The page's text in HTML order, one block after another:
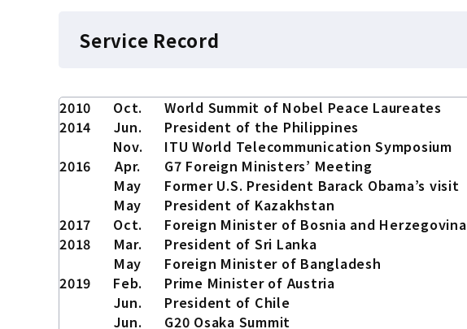
Service Record
2010 Oct.
World Summit of Nobel Peace Laureates
2014
Jun.
President of the Philippines
Nov.
ITU World Telecommunication Symposium
2016
Apr.
G7 Foreign Ministers’ Meeting
May
Former U.S. President Barack Obama’s visit
May
President of Kazakhstan
2017
Oct.
Foreign Minister of Bosnia and Herzegovina
2018
Mar.
President of Sri Lanka
May
Foreign Minister of Bangladesh
2019
Feb.
Prime Minister of Austria
Jun.
President of Chile
Jun.
G20 Osaka Summit